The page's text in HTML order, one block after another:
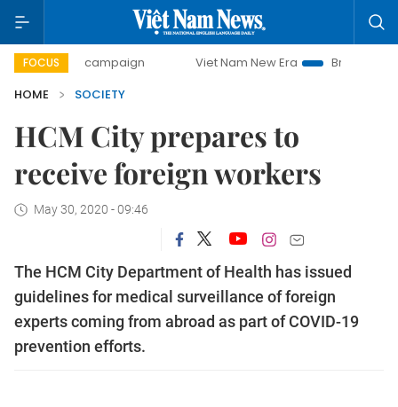
FOCUS
day campaign Viet Nam New Era
Bringing Resolutions
HOME
SOCIETY
HCM City prepares to
receive foreign workers
May 30, 2020 - 09:46
The HCM City Department of Health has issued
guidelines for medical surveillance of foreign
experts coming from abroad as part of COVID-19
prevention efforts.